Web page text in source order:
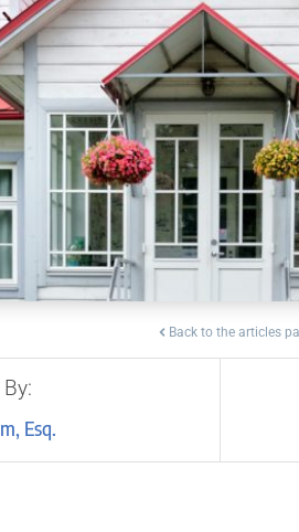
Back to the articles
Esq.